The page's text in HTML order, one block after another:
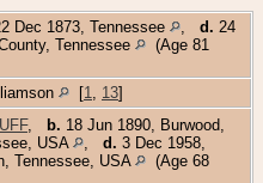
Dec 1873, Tennessee d. 24
Tennessee
(Age 81
[1 13]
, b. 18 Jun 1890, Burwood,
USA
d. 3 Dec 1958,
Tennessee, USA
(Age 68